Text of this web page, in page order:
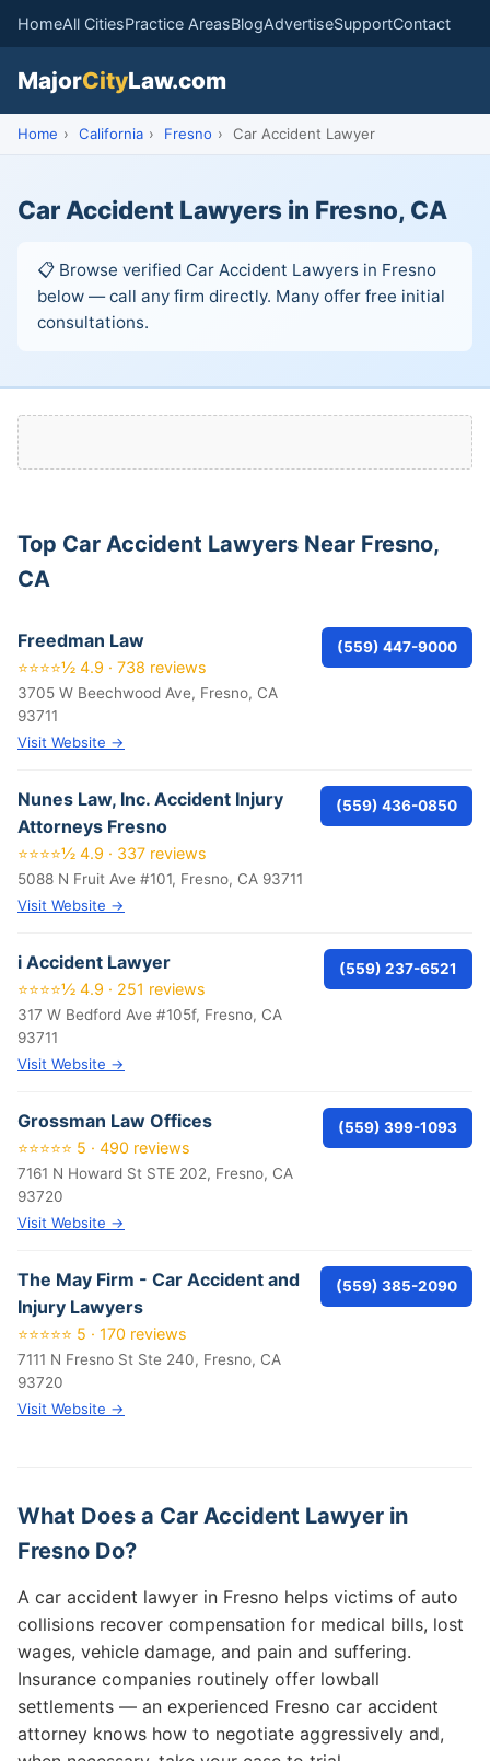
HomeAll CitiesPractice AreasBlogAdvertiseSupportContact
MajorCityLaw.com
Home › California › Fresno › Car Accident Lawyer
Car Accident Lawyers in Fresno, CA
📋 Browse verified Car Accident Lawyers in Fresno
below — call any firm directly. Many offer free initial
consultations.
Top Car Accident Lawyers Near Fresno,
CA
Freedman Law
⭐⭐⭐⭐½ 4.9 · 738 reviews
3705 W Beechwood Ave, Fresno, CA
93711
Visit Website →
(559) 447-9000
Nunes Law, Inc. Accident Injury
Attorneys Fresno
⭐⭐⭐⭐½ 4.9 · 337 reviews
5088 N Fruit Ave #101, Fresno, CA 93711
Visit Website →
(559) 436-0850
i Accident Lawyer
⭐⭐⭐⭐½ 4.9 · 251 reviews
317 W Bedford Ave #105f, Fresno, CA
93711
Visit Website →
(559) 237-6521
Grossman Law Offices
⭐⭐⭐⭐⭐ 5 · 490 reviews
7161 N Howard St STE 202, Fresno, CA
93720
Visit Website →
(559) 399-1093
The May Firm - Car Accident and
Injury Lawyers
⭐⭐⭐⭐⭐ 5 · 170 reviews
7111 N Fresno St Ste 240, Fresno, CA
93720
Visit Website →
(559) 385-2090
What Does a Car Accident Lawyer in
Fresno Do?
A car accident lawyer in Fresno helps victims of auto
collisions recover compensation for medical bills, lost
wages, vehicle damage, and pain and suffering.
Insurance companies routinely offer lowball
settlements — an experienced Fresno car accident
attorney knows how to negotiate aggressively and,